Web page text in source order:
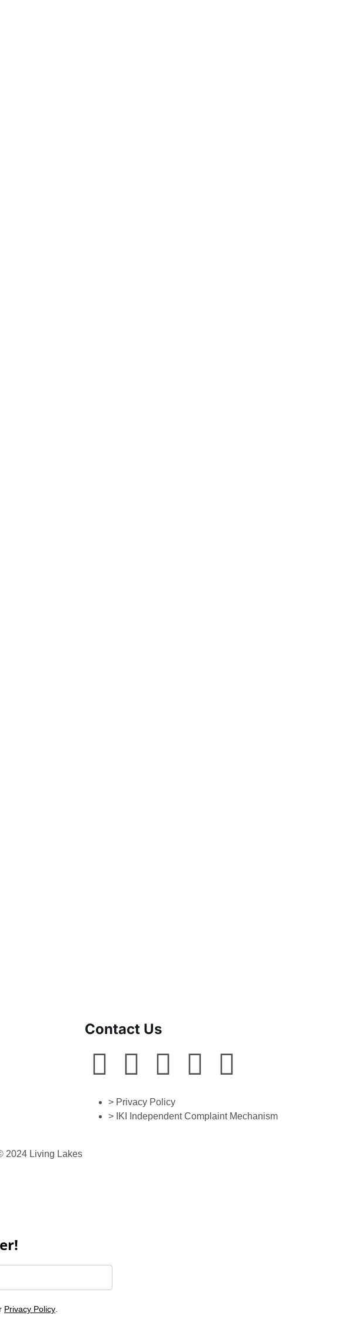
Contact Us
> Privacy Policy
> IKI Independent Complaint Mechanism
2024 Living Lakes
Privacy Policy